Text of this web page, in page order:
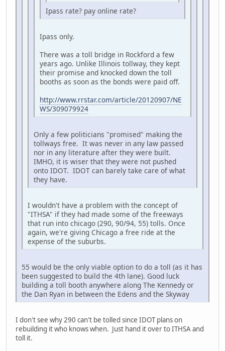
Ipass rate? pay online rate?
Ipass only.
There was a toll bridge in Rockford a few
years ago. Unlike Illinois tollway, they kept
their promise and knocked down the toll
booths as soon as the bonds were paid off.
http://www.rrstar.com/article/20120907/NE
WS/309079924
Only a few politicians "promised" making the
tollways free. It was never in any law passed
nor in any literature after they were built.
IMHO, it is wiser that they were not pushed
onto IDOT. IDOT can barely take care of what
they have.
I wouldn't have a problem with the concept of
"ITHSA" if they had made some of the freeways
that run into chicago (290, 90/94, 55) tolls. Once
again, we're giving Chicago a free ride at the
expense of the suburbs.
55 would be the only viable option to do a toll (as it has
been suggested to build the 4th lane). Good luck
building a toll booth anywhere along The Kennedy or
the Dan Ryan in between the Edens and the Skyway
I don't see why 290 can't be tolled since IDOT plans on
rebuilding it who knows when. Just hand it over to ITHSA and
toll it.